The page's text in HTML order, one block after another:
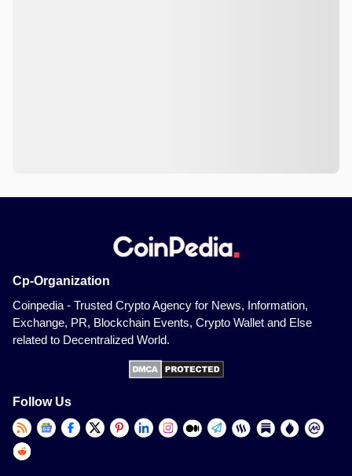
Cp-Organization
Coinpedia - Trusted Crypto Agency for News, Information,
Exchange, PR, Blockchain Events, Crypto Wallet and Else
related to Decentralized World.
Follow Us